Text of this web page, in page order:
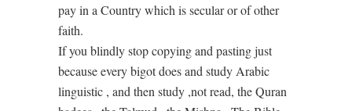
pay in a Country which is secular or of other
faith.
If you blindly stop copying and pasting just
because every bigot does and study Arabic
linguistic , and then study ,not read, the Quran